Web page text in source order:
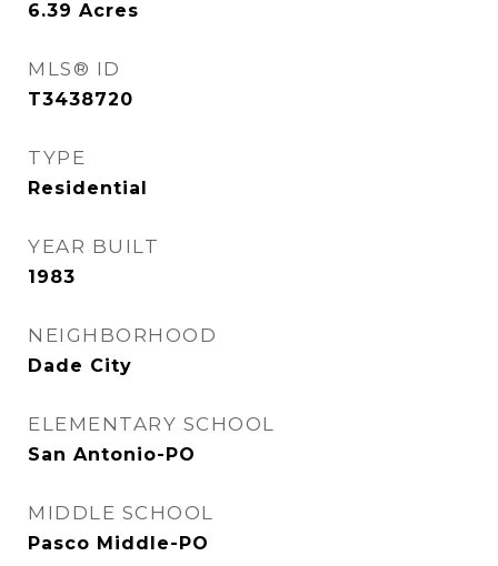
6.39 Acres
MLS® ID
T3438720
TYPE
Residential
YEAR BUILT
1983
NEIGHBORHOOD
Dade City
ELEMENTARY SCHOOL
San Antonio-PO
MIDDLE SCHOOL
Pasco Middle-PO